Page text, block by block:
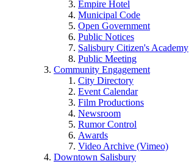
Empire Hotel
Municipal Code
Open Government
Public Notices
Salisbury Citizen's Academy
Public Meeting
Community Engagement
City Directory
Event Calendar
Film Productions
Newsroom
Rumor Control
Awards
Video Archive (Vimeo)
Downtown Salisbury